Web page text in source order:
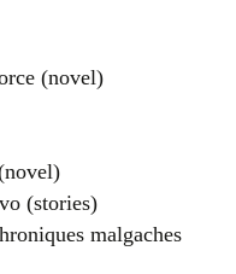
(novel)
(stories)
malgaches